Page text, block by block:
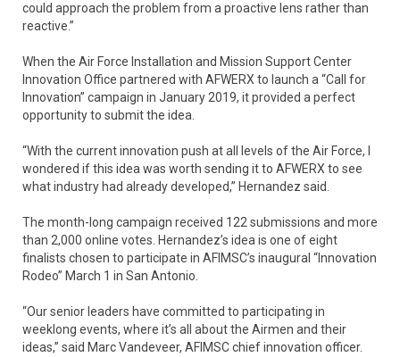
could approach the problem from a proactive lens rather than
reactive.”
When the Air Force Installation and Mission Support Center
Innovation Office partnered with AFWERX to launch a “Call for
Innovation” campaign in January 2019, it provided a perfect
opportunity to submit the idea.
“With the current innovation push at all levels of the Air Force, I
wondered if this idea was worth sending it to AFWERX to see
what industry had already developed,” Hernandez said.
The month-long campaign received 122 submissions and more
than 2,000 online votes. Hernandez’s idea is one of eight
finalists chosen to participate in AFIMSC’s inaugural “Innovation
Rodeo” March 1 in San Antonio.
“Our senior leaders have committed to participating in
weeklong events, where it’s all about the Airmen and their
ideas,” said Marc Vandeveer, AFIMSC chief innovation officer.